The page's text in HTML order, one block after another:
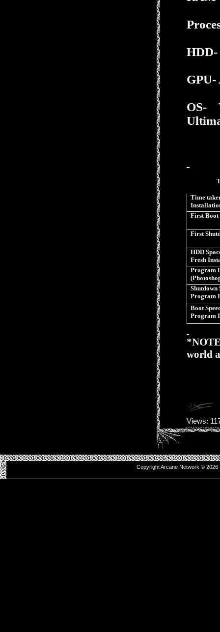
HDD-
GPU-
OS-
Time
First
First
HDD
Fresh
Program
Shutdown
Program
Boot
Program
world
Views:
Copyright Arcane Network © 2026